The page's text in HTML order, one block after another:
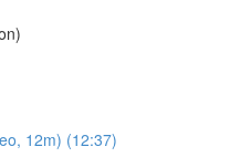
12m) (12:37)